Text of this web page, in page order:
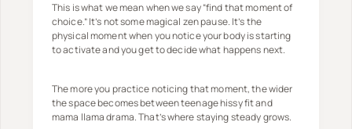
This is what we mean when we say “find that moment of
choice.” It’s not some magical zen pause. It’s the
physical moment when you notice your body is starting
to activate and you get to decide what happens next.
The more you practice noticing that moment, the wider
the space becomes between teenage hissy fit and
mama llama drama. That’s where staying steady grows.